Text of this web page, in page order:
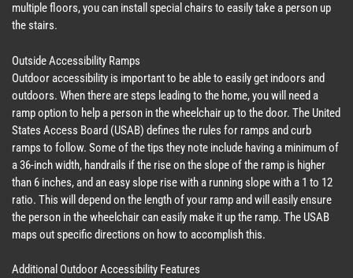
multiple floors, you can install special chairs to easily take a person up
the stairs.
Outside Accessibility Ramps
Outdoor accessibility is important to be able to easily get indoors and
outdoors. When there are steps leading to the home, you will need a
ramp option to help a person in the wheelchair up to the door. The United
States Access Board (USAB) defines the rules for ramps and curb
ramps to follow. Some of the tips they note include having a minimum of
a 36-inch width, handrails if the rise on the slope of the ramp is higher
than 6 inches, and an easy slope rise with a running slope with a 1 to 12
ratio. This will depend on the length of your ramp and will easily ensure
the person in the wheelchair can easily make it up the ramp. The USAB
maps out specific directions on how to accomplish this.
Additional Outdoor Accessibility Features